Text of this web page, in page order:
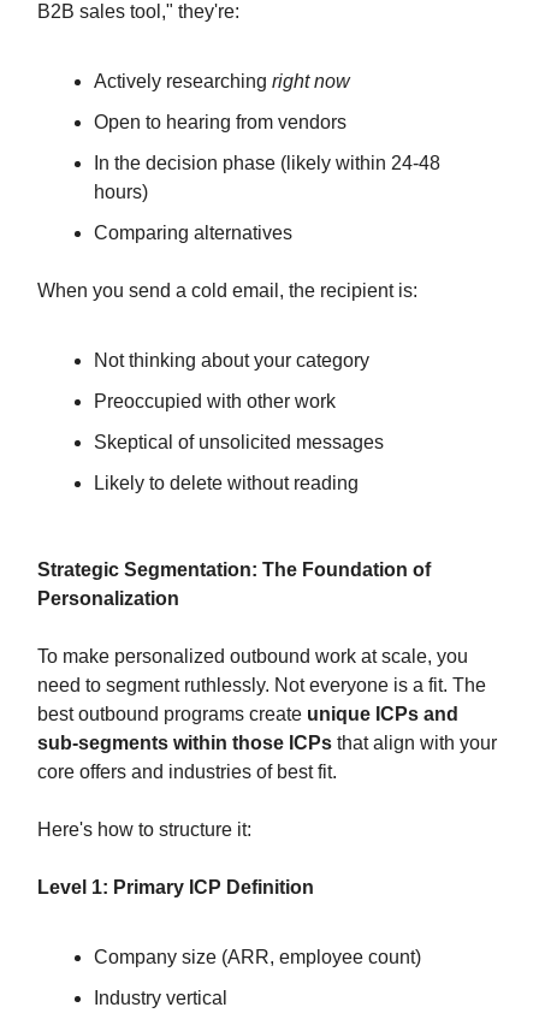
B2B sales tool," they're:
Actively researching right now
Open to hearing from vendors
In the decision phase (likely within 24-48
hours)
Comparing alternatives
When you send a cold email, the recipient is:
Not thinking about your category
Preoccupied with other work
Skeptical of unsolicited messages
Likely to delete without reading
Strategic Segmentation: The Foundation of
Personalization
To make personalized outbound work at scale, you
need to segment ruthlessly. Not everyone is a fit. The
best outbound programs create unique ICPs and
sub-segments within those ICPs that align with your
core offers and industries of best fit.
Here's how to structure it:
Level 1: Primary ICP Definition
Company size (ARR, employee count)
Industry vertical